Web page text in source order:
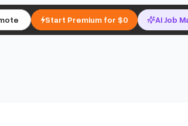
Start Premium for $0 AI Job